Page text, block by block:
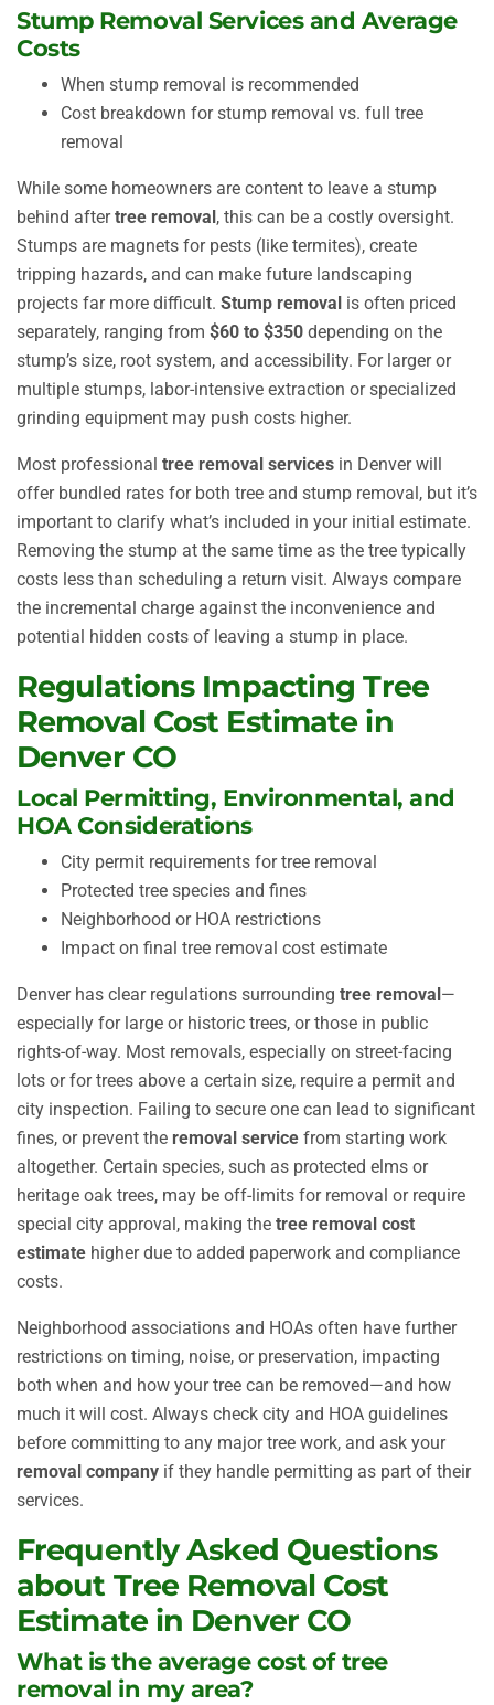
Stump Removal Services and Average
Costs
When stump removal is recommended
Cost breakdown for stump removal vs. full tree
removal
While some homeowners are content to leave a stump
behind aftertree removal , this can be a costly oversight.
Stumps are magnets for pests (like termites), create
tripping hazards, and can make future landscaping
projects far more difficult. Stump removal is often priced
separately, ranging from $60 to $350 depending on the
stump’s size, root system, and accessibility. For larger or
multiple stumps, labor-intensive extraction or specialized
grinding equipment may push costs higher.
Most professional tree removal services in Denver will
offer bundled rates for both tree and stump removal, but it’s
important to clarify what’s included in your initial estimate.
Removing the stump at the same time as the tree typically
costs less than scheduling a return visit. Always compare
the incremental charge against the inconvenience and
potential hidden costs of leaving a stump in place.
Regulations Impacting Tree
Removal Cost Estimate in
Denver CO
Local Permitting, Environmental, and
HOA Considerations
City permit requirements for tree removal
Protected tree species and fines
Neighborhood or HOA restrictions
Impact on final tree removal cost estimate
Denver has clear regulations surrounding tree removal —
especially for large or historic trees, or those in public
rights-of-way. Most removals, especially on street-facing
lots or for trees above a certain size, require a permit and
city inspection. Failing to secure one can lead to significant
fines, or prevent the removal service from starting work
altogether. Certain species, such as protected elms or
heritage oak trees, may be off-limits for removal or require
special city approval, making the tree removal cost
estimate higher due to added paperwork and compliance
costs.
Neighborhood associations and HOAs often have further
restrictions on timing, noise, or preservation, impacting
both when and how your tree can be removed—and how
much it will cost. Always check city and HOA guidelines
before committing to any major tree work, and ask your
removal company if they handle permitting as part of their
services.
Frequently Asked Questions
about Tree Removal Cost
Estimate in Denver CO
What is the average cost of tree
removal in my area?